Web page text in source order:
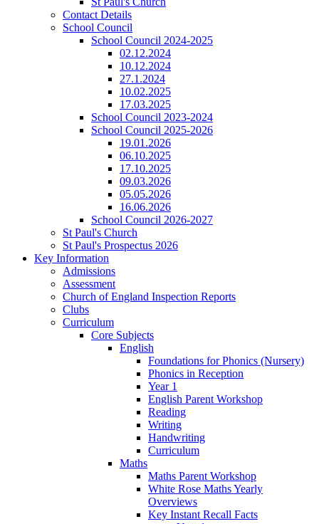
Contact Details
School Council
School Council 2024-2025
02.12.2024
10.12.2024
27.1.2024
10.02.2025
17.03.2025
School Council 2023-2024
School Council 2025-2026
19.01.2026
06.10.2025
17.10.2025
09.03.2026
05.05.2026
16.06.2026
School Council 2026-2027
St Paul's Church
St Paul's Prospectus 2026
Key Information
Admissions
Assessment
Church of England Inspection Reports
Clubs
Curriculum
Core Subjects
English
Foundations for Phonics (Nursery)
Phonics in Reception
Year 1
English Parent Workshop
Reading
Writing
Handwriting
Curriculum
Maths
Maths Parent Workshop
White Rose Maths Yearly
Overviews
Key Instant Recall Facts